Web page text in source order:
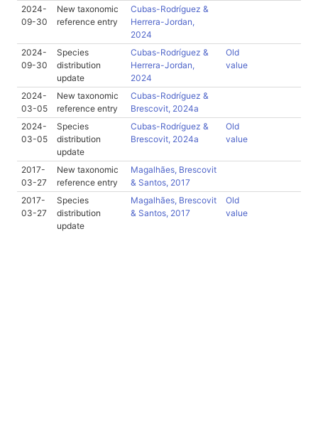
2024-
09-30
New taxonomic
reference entry
Cubas-Rodríguez &
Herrera-Jordan,
2024
2024-
09-30
Species
distribution
update
Cubas-Rodríguez &
Herrera-Jordan,
2024
Old
value
2024-
03-05
New taxonomic
reference entry
Cubas-Rodríguez &
Brescovit, 2024a
2024-
03-05
Species
distribution
update
Cubas-Rodríguez &
Brescovit, 2024a
Old
value
2017-
03-27
New taxonomic
reference entry
Magalhães, Brescovit
& Santos, 2017
2017-
03-27
Species
distribution
update
Magalhães, Brescovit
& Santos, 2017
Old
value